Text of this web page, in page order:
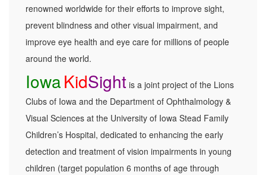
renowned worldwide for their efforts to improve sight,
prevent blindness and other visual impairment, and
improve eye health and eye care for millions of people
around the world.
IowaKidSight is a joint project of the Lions
Clubs of Iowa and the Department of Ophthalmology &
Visual Sciences at the University of Iowa Stead Family
Children’s Hospital, dedicated to enhancing the early
detection and treatment of vision impairments in young
children (target population 6 months of age through